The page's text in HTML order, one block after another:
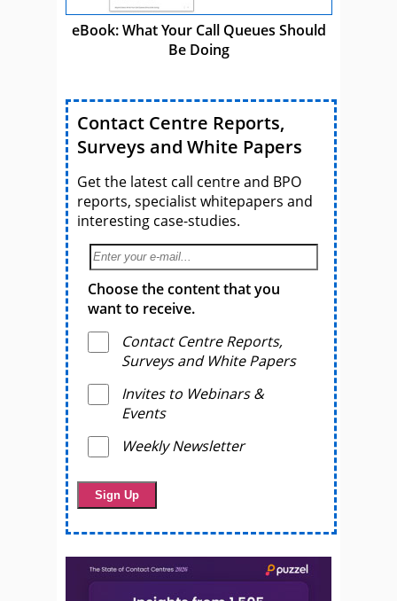
eBook: What Your Call Queues Should
Be Doing
Contact Centre Reports,
Surveys and White Papers
Get the latest call centre and BPO
reports, specialist whitepapers and
interesting case-studies.
Choose the content that you
want to receive.
Contact Centre Reports,
Surveys and White Papers
Invites to Webinars &
Events
Weekly Newsletter